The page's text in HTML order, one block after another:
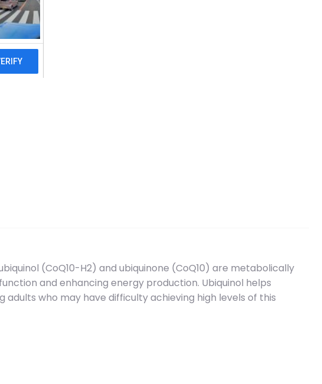
200 mg, 120 Softgels quantity
(CoQ10-H2) and ubiquinone (CoQ10) are metabolically
and enhancing energy production. Ubiquinol helps
who may have difficulty achieving high levels of this